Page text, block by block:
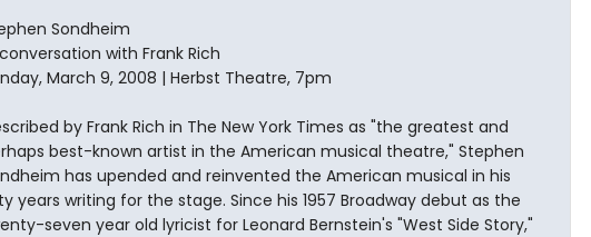
Sondheim
with Frank Rich
March 9, 2008 | Herbst Theatre, 7pm
by Frank Rich in The New York Times as "the greatest and
best-known artist in the American musical theatre," Stephen
has upended and reinvented the American musical in his
years writing for the stage. Since his 1957 Broadway debut as the
seven year old lyricist for Leonard Bernstein's "West Side Story,"